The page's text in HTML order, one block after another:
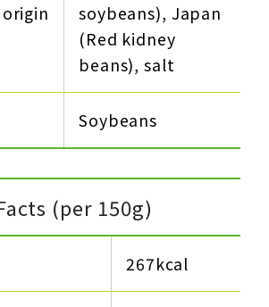
soybeans), Japan
(Red kidney
beans), salt
Soybeans
(per 150g)
267kcal